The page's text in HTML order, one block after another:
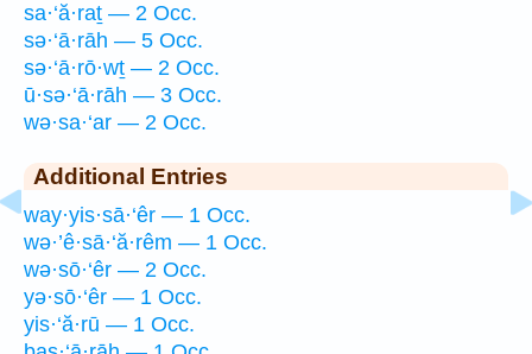
sa·‘ă·raṯ — 2 Occ.
sə·‘ā·rāh — 5 Occ.
sə·‘ā·rō·wṯ — 2 Occ.
ū·sə·‘ā·rāh — 3 Occ.
wə·sa·‘ar — 2 Occ.
Additional Entries
way·yis·sā·‘êr — 1 Occ.
wə·’ê·sā·‘ă·rêm — 1 Occ.
wə·sō·‘êr — 2 Occ.
yə·sō·‘êr — 1 Occ.
yis·‘ă·rū — 1 Occ.